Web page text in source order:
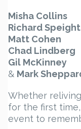
Misha Collins
Richard Speight
Matt Cohen
Chad Lindberg
Gil McKinney
& Mark
Whether
for the first
event to